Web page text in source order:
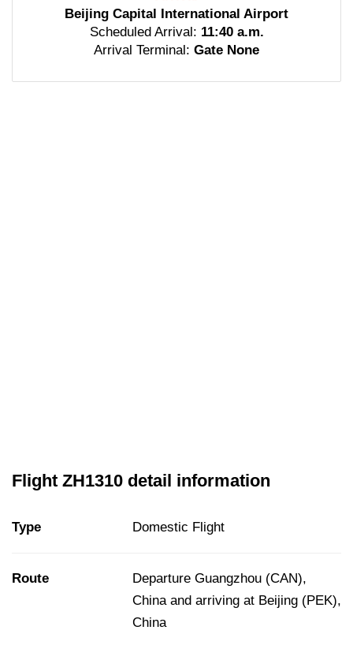
Beijing Capital International Airport
Scheduled Arrival: 11:40 a.m.
Arrival Terminal: Gate None
Flight ZH1310 detail information
Type Domestic Flight
Route
Departure Guangzhou (CAN),
China and arriving at Beijing (PEK),
China